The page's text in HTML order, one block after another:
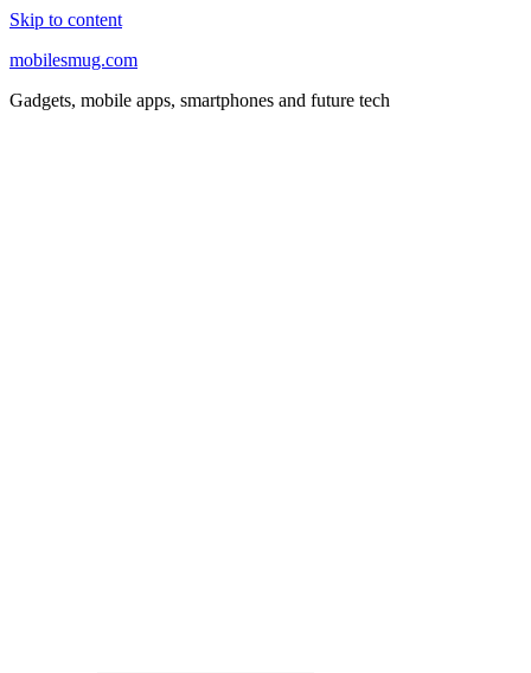
Skip to content
mobilesmug.com
Gadgets, mobile apps, smartphones and future tech